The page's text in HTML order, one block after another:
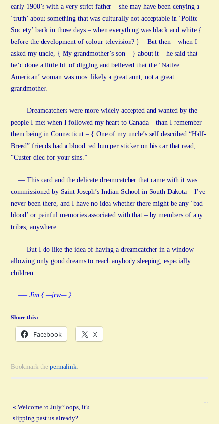
early 1900’s with a very strict father – she may have been denying a
‘truth’ about something that was culturally not acceptable in ‘Polite
Society’ back in those days – when everything was black and white {
before the development of colour television? } – But then – when I
asked my uncle, { My grandmother’s son – } about it – he said that
he’d done a little bit of digging and believed that the ‘Native
American’ woman was most likely a great aunt, not a great
grandmother.
— Dreamcatchers were more widely accepted and wanted by the
people I met when I followed my heart to Canada – than I remember
them being in Connecticut – { One of my uncle’s self described “Half-
Breed” friends had a blood red bumper sticker on his car that read,
“Custer died for your sins.”
— This card and the delicate dreamcatcher that came with it was
commissioned by Saint Joseph’s Indian School in South Dakota – I’ve
never been there, and I have no idea whether there might be any ‘bad
blood’ or painful memories associated with that – by members of any
tribes, anywhere.
— But I do like the idea of having a dreamcatcher in a window
allowing only good dreams to reach anybody sleeping, especially
children.
—– Jim { —jrw— }
Share this:
Facebook X
Bookmark the permalink
« Welcome to July? oops, it’s
slipping past us already?